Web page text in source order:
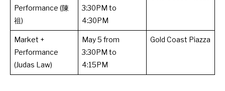
Performance (陳
祖)
3:30PM to
4:30PM
Market +
Performance
(Judas Law)
May 5 from
3:30PM to
4:15PM
Gold Coast Piazza